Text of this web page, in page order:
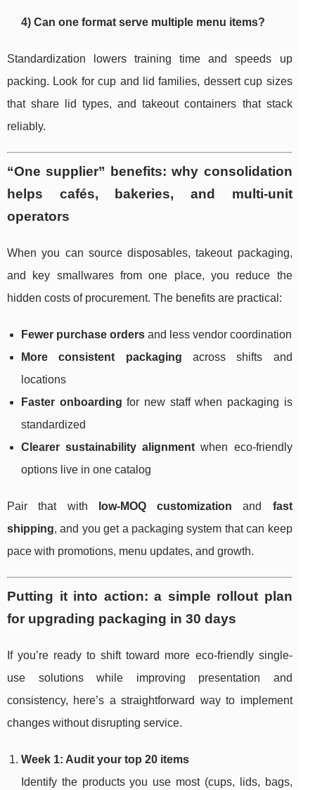
4) Can one format serve multiple menu items?
Standardization lowers training time and speeds up
packing. Look for cup and lid families, dessert cup sizes
that share lid types, and takeout containers that stack
reliably.
“One supplier” benefits: why consolidation
helps cafés, bakeries, and multi-unit
operators
When you can source disposables, takeout packaging,
and key smallwares from one place, you reduce the
hidden costs of procurement. The benefits are practical:
Fewer purchase orders and less vendor coordination
More consistent packaging across shifts and
locations
Faster onboarding for new staff when packaging is
standardized
Clearer sustainability alignment when eco-friendly
options live in one catalog
Pair that with low-MOQ customization and fast
shipping, and you get a packaging system that can keep
pace with promotions, menu updates, and growth.
Putting it into action: a simple rollout plan
for upgrading packaging in 30 days
If you’re ready to shift toward more eco-friendly single-
use solutions while improving presentation and
consistency, here’s a straightforward way to implement
changes without disrupting service.
Week 1: Audit your top 20 items
Identify the products you use most (cups, lids, bags,